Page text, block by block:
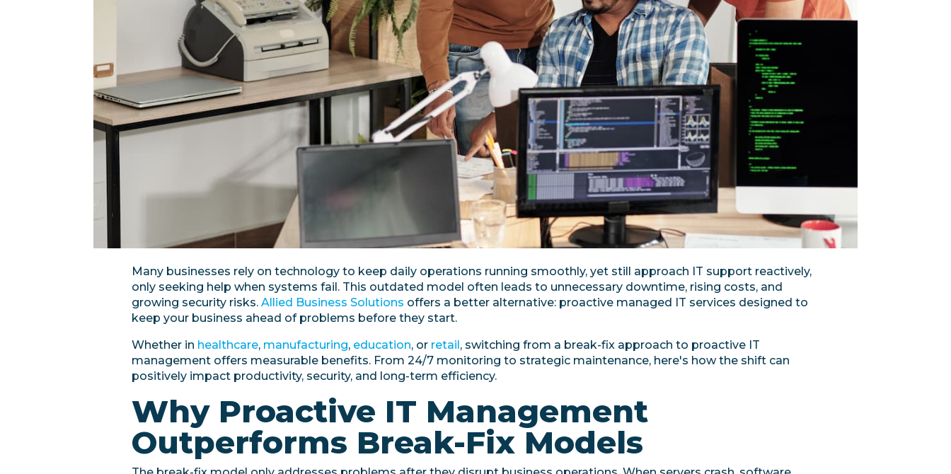
Many businesses rely on technology to keep daily operations running smoothly, yet still approach IT support reactively,
only seeking help when systems fail. This outdated model often leads to unnecessary downtime, rising costs, and
growing security risks. Allied Business Solutions offers a better alternative: proactive managed IT services designed to
keep your business ahead of problems before they start.
Whether in healthcare, manufacturing, education, or retail, switching from a break-fix approach to proactive IT
management offers measurable benefits. From 24/7 monitoring to strategic maintenance, here's how the shift can
positively impact productivity, security, and long-term efficiency.
Why Proactive IT Management
Outperforms Break-Fix Models